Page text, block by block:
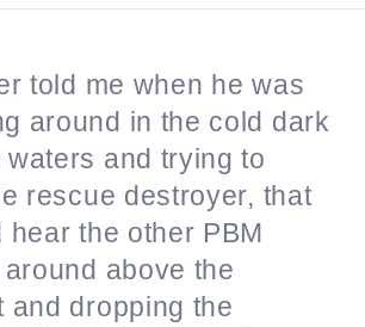
told me when he was
around in the cold dark
waters and trying to
rescue destroyer, that
hear the other PBM
above the
and dropping the